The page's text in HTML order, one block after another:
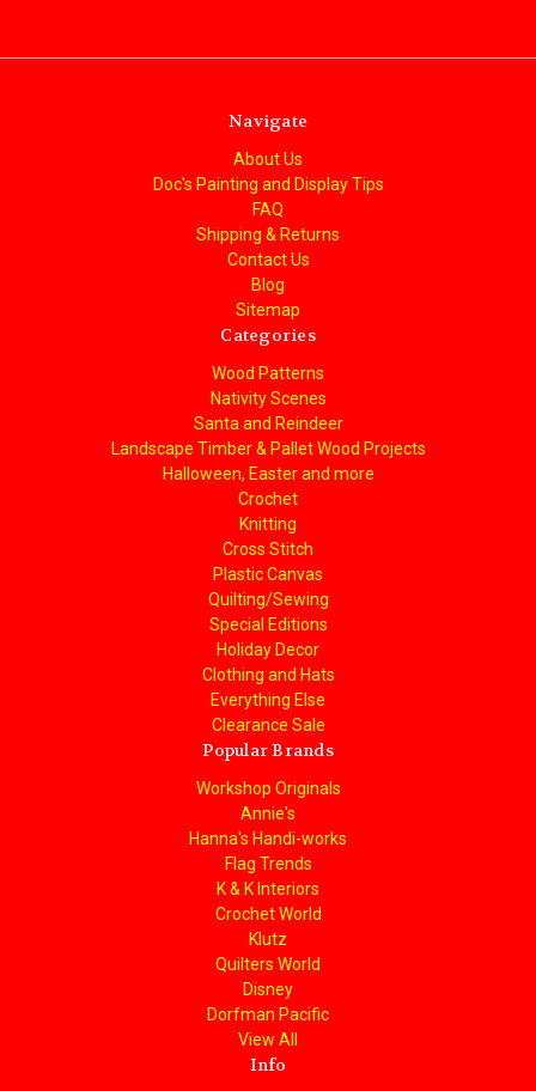
Navigate
About Us
Doc's Painting and Display Tips
FAQ
Shipping & Returns
Contact Us
Blog
Sitemap
Categories
Wood Patterns
Nativity Scenes
Santa and Reindeer
Landscape Timber & Pallet Wood Projects
Halloween, Easter and more
Crochet
Knitting
Cross Stitch
Plastic Canvas
Quilting/Sewing
Special Editions
Holiday Decor
Clothing and Hats
Everything Else
Clearance Sale
Popular Brands
Workshop Originals
Annie's
Hanna's Handi-works
Flag Trends
K & K Interiors
Crochet World
Klutz
Quilters World
Disney
Dorfman Pacific
View All
Info